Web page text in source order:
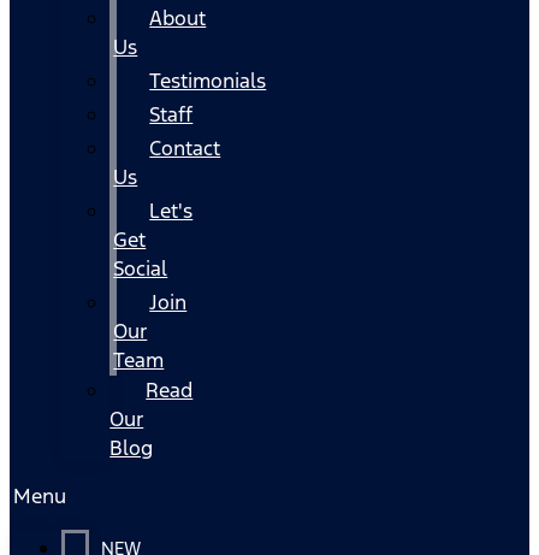
About
Us
Testimonials
Staff
Contact
Us
Let's
Get
Social
Join
Our
Team
Read
Our
Blog
Menu
NEW